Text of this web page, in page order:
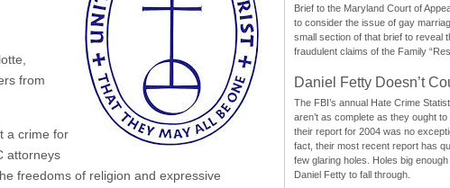
from
a crime for
attorneys
freedoms of religion and expressive
Brief to the Maryland Court of
to consider the issue of gay
small section of that brief to reveal
fraudulent claims of the Family
Daniel Fetty Doesn’t
The FBI’s annual Hate Crime
aren’t as complete as they ought to
their report for 2004 was no
fact, their most recent report has
few glaring holes. Holes big
Daniel Fetty to fall through.